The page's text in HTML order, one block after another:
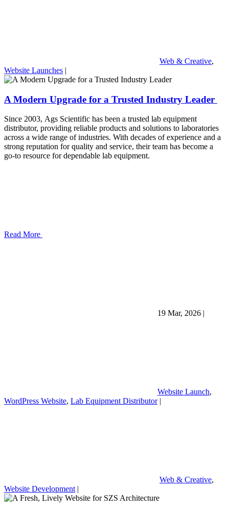
Web & Creative,
Website Launches |
A Modern Upgrade for a Trusted Industry Leader
Since 2003, Ags Scientific has been a trusted lab equipment
distributor, providing reliable products and solutions to laboratories
across a wide range of industries. With decades of experience and a
strong reputation for quality and service, their team has become a
go-to resource for dependable lab equipment.
Read More
19 Mar, 2026 |
Website Launch,
WordPress Website, Lab Equipment Distributor |
Web & Creative,
Website Development |